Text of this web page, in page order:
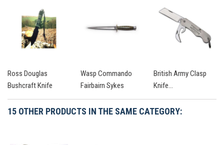
Ross Douglas
Bushcraft Knife
Wasp Commando
Fairbairn Sykes
British Army Clasp
Knife...
15 OTHER PRODUCTS IN THE SAME CATEGORY: